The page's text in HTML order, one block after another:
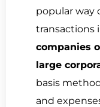
popular way
transactions
companies
large
basis
and